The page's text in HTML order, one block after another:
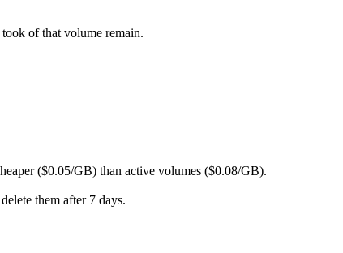
of that volume remain.
($0.05/GB) than active volumes ($0.08/GB).
them after 7 days.